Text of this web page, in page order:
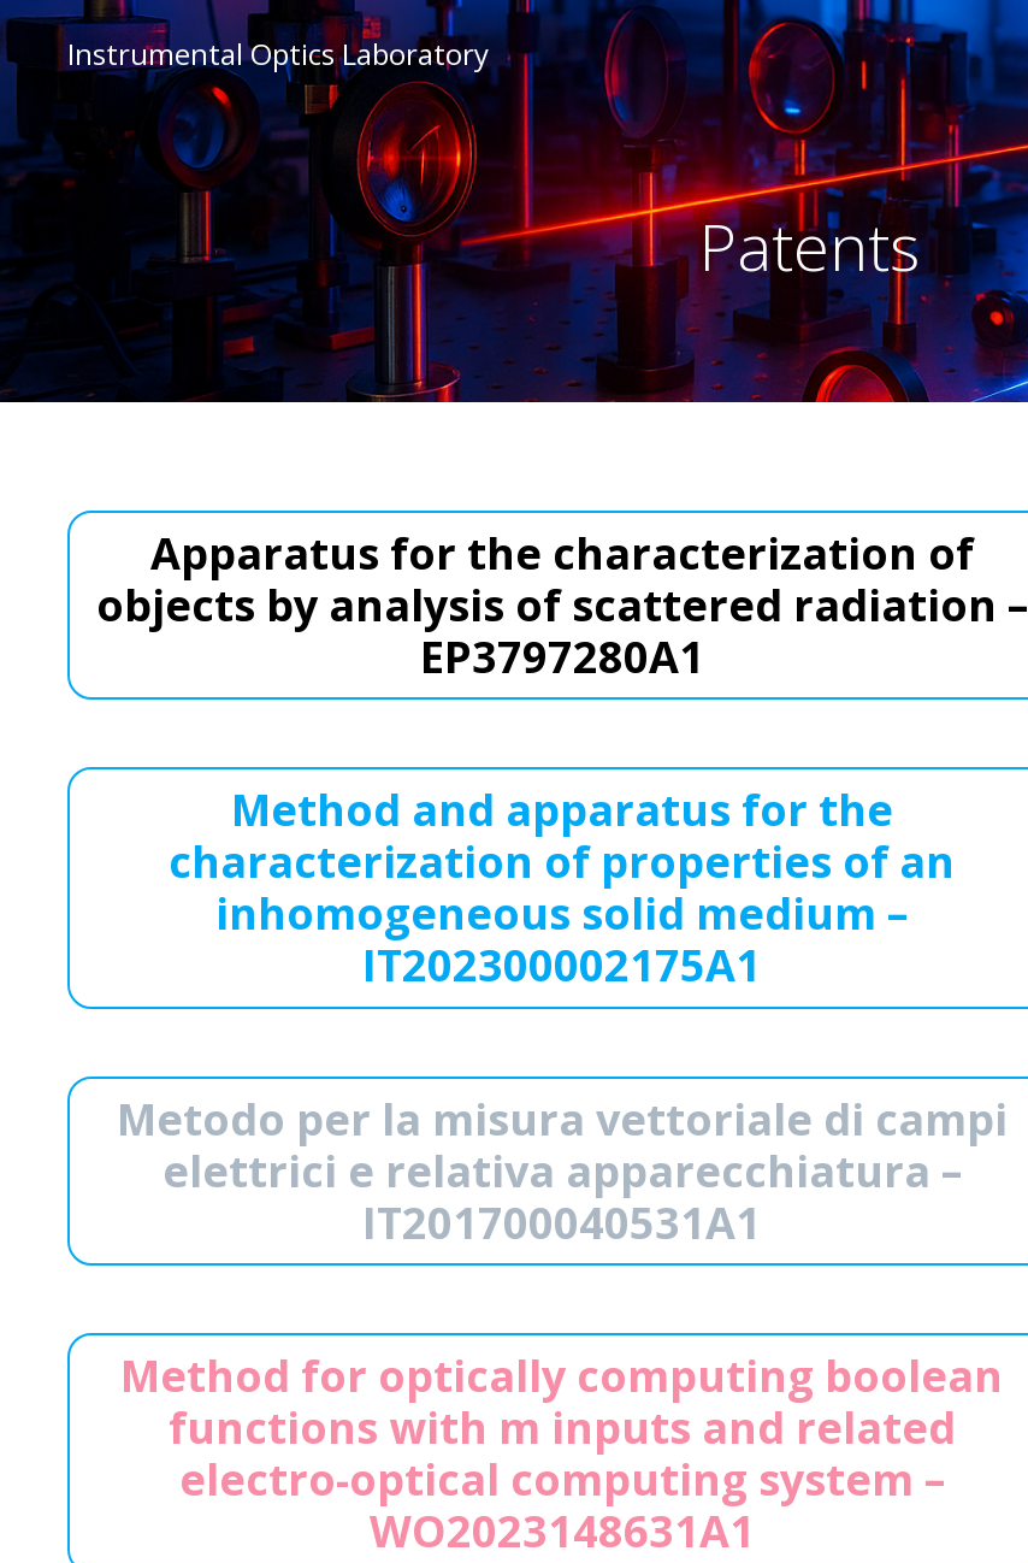
Vai
contenutoInstrumental Optics Laboratory
Patents
Apparatus for the characterization of
objects by analysis of scattered radiation –
EP3797280A1
Method and apparatus for the
characterization of properties of an
inhomogeneous solid medium –
IT202300002175A1
Metodo per la misura vettoriale di campi
elettrici e relativa apparecchiatura –
IT201700040531A1
Method for optically computing boolean
functions with m inputs and related
electro-optical computing system –
WO2023148631A1